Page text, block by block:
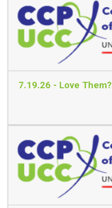
Read More
7.19.26 - Love Them?
Read More